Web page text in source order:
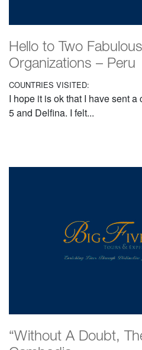
Hello to Two
Organizations – Peru
COUNTRIES VISITED:
I hope it is ok that I have sent
5 and Delfina. I felt...
“Without A Doubt,